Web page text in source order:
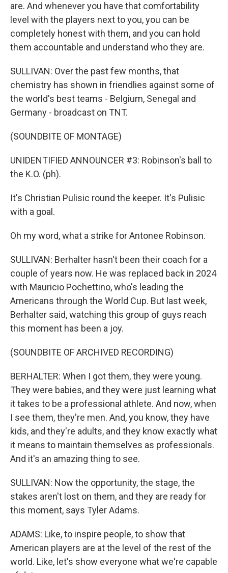
are. And whenever you have that comfortability
level with the players next to you, you can be
completely honest with them, and you can hold
them accountable and understand who they are.
SULLIVAN: Over the past few months, that
chemistry has shown in friendlies against some of
the world's best teams - Belgium, Senegal and
Germany - broadcast on TNT.
(SOUNDBITE OF MONTAGE)
UNIDENTIFIED ANNOUNCER #3: Robinson's ball to
the K.O. (ph).
It's Christian Pulisic round the keeper. It's Pulisic
with a goal.
Oh my word, what a strike for Antonee Robinson.
SULLIVAN: Berhalter hasn't been their coach for a
couple of years now. He was replaced back in 2024
with Mauricio Pochettino, who's leading the
Americans through the World Cup. But last week,
Berhalter said, watching this group of guys reach
this moment has been a joy.
(SOUNDBITE OF ARCHIVED RECORDING)
BERHALTER: When I got them, they were young.
They were babies, and they were just learning what
it takes to be a professional athlete. And now, when
I see them, they're men. And, you know, they have
kids, and they're adults, and they know exactly what
it means to maintain themselves as professionals.
And it's an amazing thing to see.
SULLIVAN: Now the opportunity, the stage, the
stakes aren't lost on them, and they are ready for
this moment, says Tyler Adams.
ADAMS: Like, to inspire people, to show that
American players are at the level of the rest of the
world. Like, let's show everyone what we're capable